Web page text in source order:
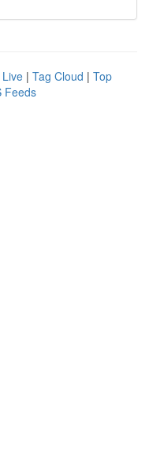
Live | Tag Cloud | Top
Feeds